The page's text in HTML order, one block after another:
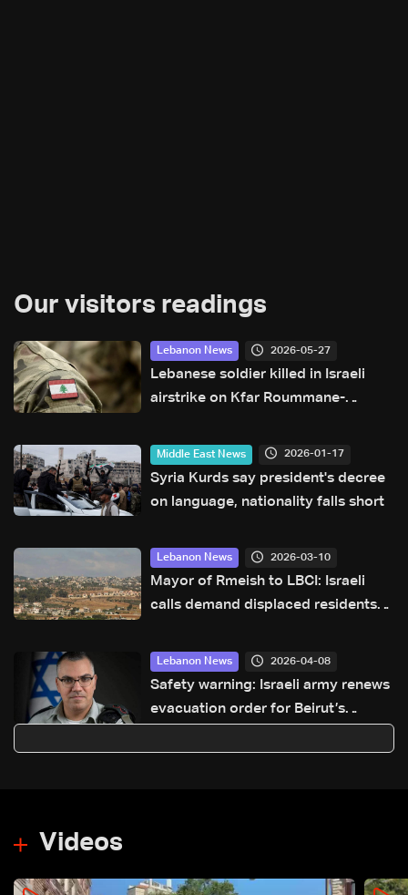
Our visitors readings
Lebanon News 2026-05-27
Lebanese soldier killed in Israeli
airstrike on Kfar Roummane-
Middle East News 2026-01-17
Syria Kurds say president's decree
on language, nationality falls short
Lebanon News 2026-03-10
Mayor of Rmeish to LBCI: Israeli
calls demand displaced residents
forced out
Lebanon News 2026-04-08
Safety warning: Israeli army renews
evacuation order for Beirut’s
Videos